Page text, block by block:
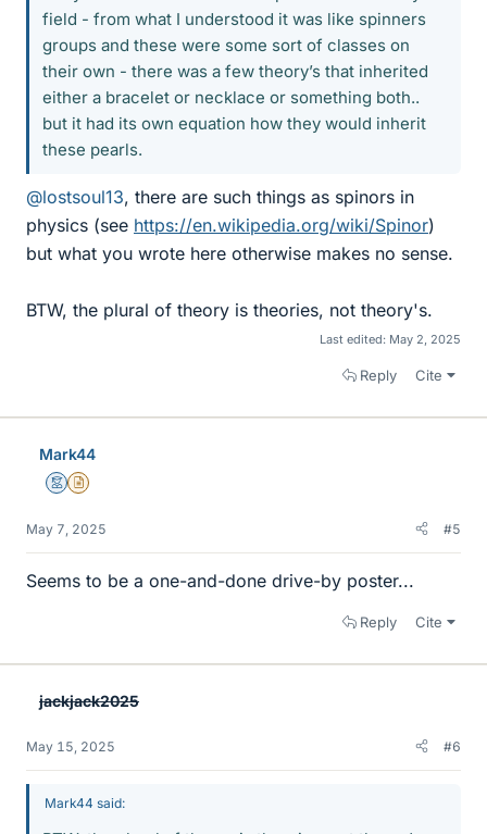
field - from what I understood it was like spinners
groups and these were some sort of classes on
their own - there was a few theory’s that inherited
either a bracelet or necklace or something both..
but it had its own equation how they would inherit
these pearls.
@lostsoul13, there are such things as spinors in
physics (see https://en.wikipedia.org/wiki/Spinor)
but what you wrote here otherwise makes no sense.
BTW, the plural of theory is theories, not theory's.
Last edited: May 2, 2025
Reply Cite
Mark44
MentorInsights Author
May 7, 2025 #5
Seems to be a one-and-done drive-by poster...
Reply Cite
jackjack2025
May 15, 2025 #6
Mark44 said: